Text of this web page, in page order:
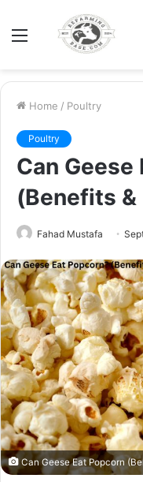
Menu
Home / Poultry
Poultry
Can Geese
(Benefits &
Fahad Mustafa
Can Geese Eat Popcorn